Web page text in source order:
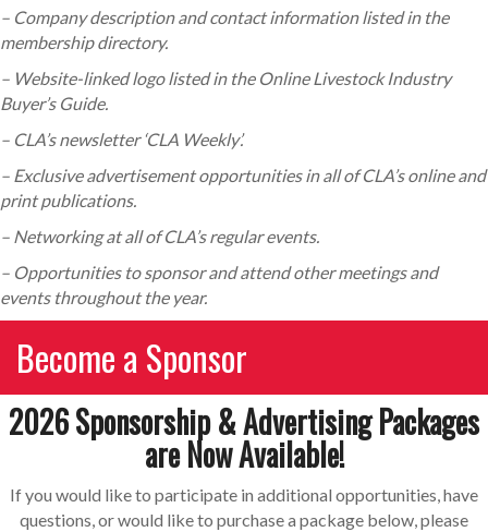
– Company description and contact information listed in the
membership directory.
– Website-linked logo listed in the Online Livestock Industry
Buyer’s Guide.
– CLA’s newsletter ‘CLA Weekly’.
– Exclusive advertisement opportunities in all of CLA’s online and
print publications.
– Networking at all of CLA’s regular events.
– Opportunities to sponsor and attend other meetings and
events throughout the year.
Become a Sponsor
2026 Sponsorship & Advertising Packages
are Now Available!
If you would like to participate in additional opportunities, have
questions, or would like to purchase a package below, please